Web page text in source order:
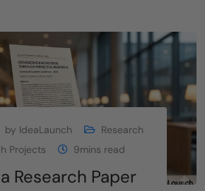
by IdeaLaunch
Research
Projects 9mins read
Research Paper